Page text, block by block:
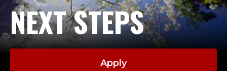
NEXT STEPS
Apply